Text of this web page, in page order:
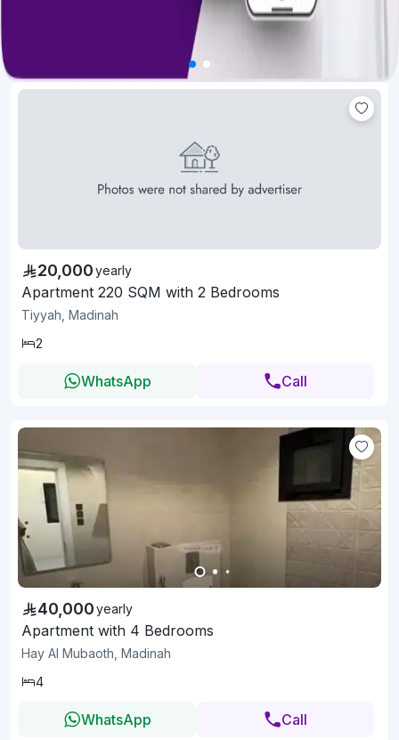
20,000yearly
Apartment 220 SQM with 2 Bedrooms
Tiyyah, Madinah
2
WhatsApp Call
40,000yearly
Apartment with 4 Bedrooms
Hay Al Mubaoth, Madinah
4
WhatsApp Call